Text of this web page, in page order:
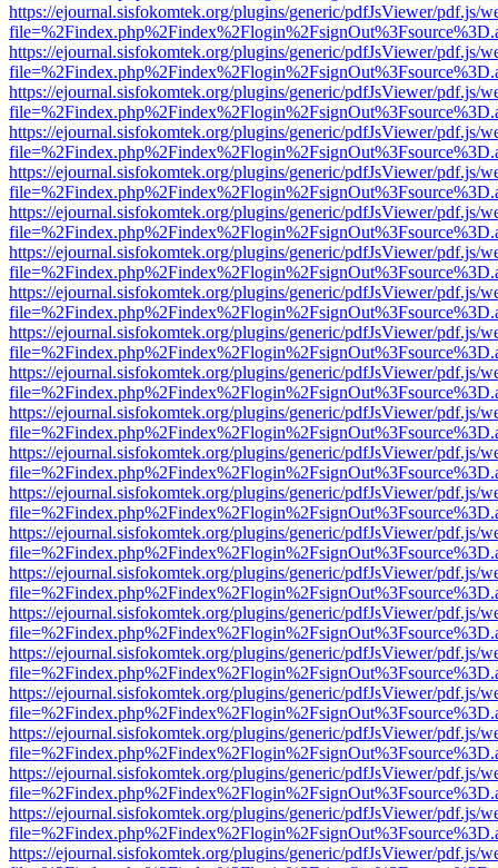
https://ejournal.sisfokomtek.org/plugins/generic/pdfJsViewer/pdf.js/
https://ejournal.sisfokomtek.org/plugins/generic/pdfJsViewer/pdf.js/
https://ejournal.sisfokomtek.org/plugins/generic/pdfJsViewer/pdf.js/
https://ejournal.sisfokomtek.org/plugins/generic/pdfJsViewer/pdf.js/
https://ejournal.sisfokomtek.org/plugins/generic/pdfJsViewer/pdf.js/
https://ejournal.sisfokomtek.org/plugins/generic/pdfJsViewer/pdf.js/
https://ejournal.sisfokomtek.org/plugins/generic/pdfJsViewer/pdf.js/
https://ejournal.sisfokomtek.org/plugins/generic/pdfJsViewer/pdf.js/
https://ejournal.sisfokomtek.org/plugins/generic/pdfJsViewer/pdf.js/
https://ejournal.sisfokomtek.org/plugins/generic/pdfJsViewer/pdf.js/
https://ejournal.sisfokomtek.org/plugins/generic/pdfJsViewer/pdf.js/
https://ejournal.sisfokomtek.org/plugins/generic/pdfJsViewer/pdf.js/
https://ejournal.sisfokomtek.org/plugins/generic/pdfJsViewer/pdf.js/
https://ejournal.sisfokomtek.org/plugins/generic/pdfJsViewer/pdf.js/
https://ejournal.sisfokomtek.org/plugins/generic/pdfJsViewer/pdf.js/
https://ejournal.sisfokomtek.org/plugins/generic/pdfJsViewer/pdf.js/
https://ejournal.sisfokomtek.org/plugins/generic/pdfJsViewer/pdf.js/
https://ejournal.sisfokomtek.org/plugins/generic/pdfJsViewer/pdf.js/
https://ejournal.sisfokomtek.org/plugins/generic/pdfJsViewer/pdf.js/
https://ejournal.sisfokomtek.org/plugins/generic/pdfJsViewer/pdf.js/
https://ejournal.sisfokomtek.org/plugins/generic/pdfJsViewer/pdf.js/
https://ejournal.sisfokomtek.org/plugins/generic/pdfJsViewer/pdf.js/